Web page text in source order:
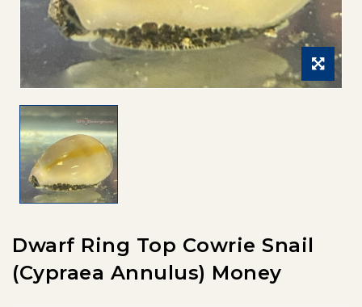
Dwarf Ring Top Cowrie Snail
(Cypraea Annulus) Money